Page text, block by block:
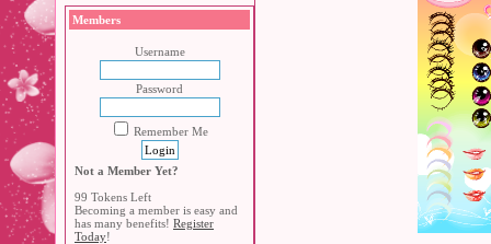
Members
Username
Password
Remember Me
Not a Member Yet?
99 Tokens Left
Becoming a member is easy and
has many benefits! Register
Today!